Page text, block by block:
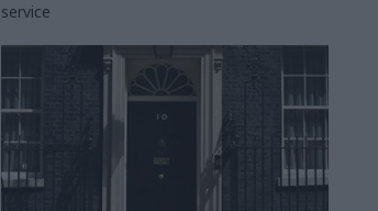
service